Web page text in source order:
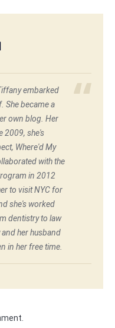
embarked
She became a
own blog. Her
2009, she's
Where'd My
with the
in 2012
to visit NYC for
she's worked
dentistry to law
her husband
in her free time.